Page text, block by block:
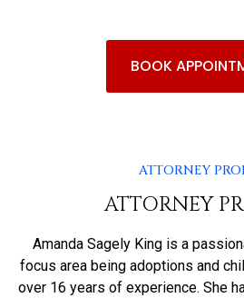
BOOK
ATTORNEY
ATTORNEY
Amanda Sagely King is a
focus area being adoptions and
over 16 years of experience. She